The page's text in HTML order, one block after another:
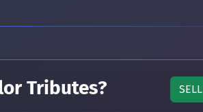
Tributes? SELL